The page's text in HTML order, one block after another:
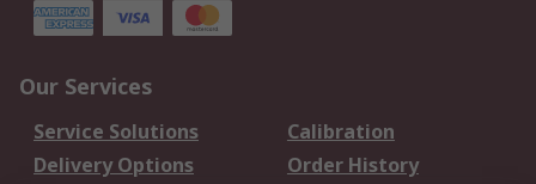
Our Services
Service Solutions
Calibration
Delivery Options
Order History